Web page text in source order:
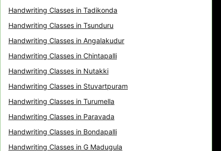
Handwriting Classes in Tadikonda
Handwriting Classes in Tsunduru
Handwriting Classes in Angalakudur
Handwriting Classes in Chintapalli
Handwriting Classes in Nutakki
Handwriting Classes in Stuvartpuram
Handwriting Classes in Turumella
Handwriting Classes in Paravada
Handwriting Classes in Bondapalli
Handwriting Classes in G Madugula